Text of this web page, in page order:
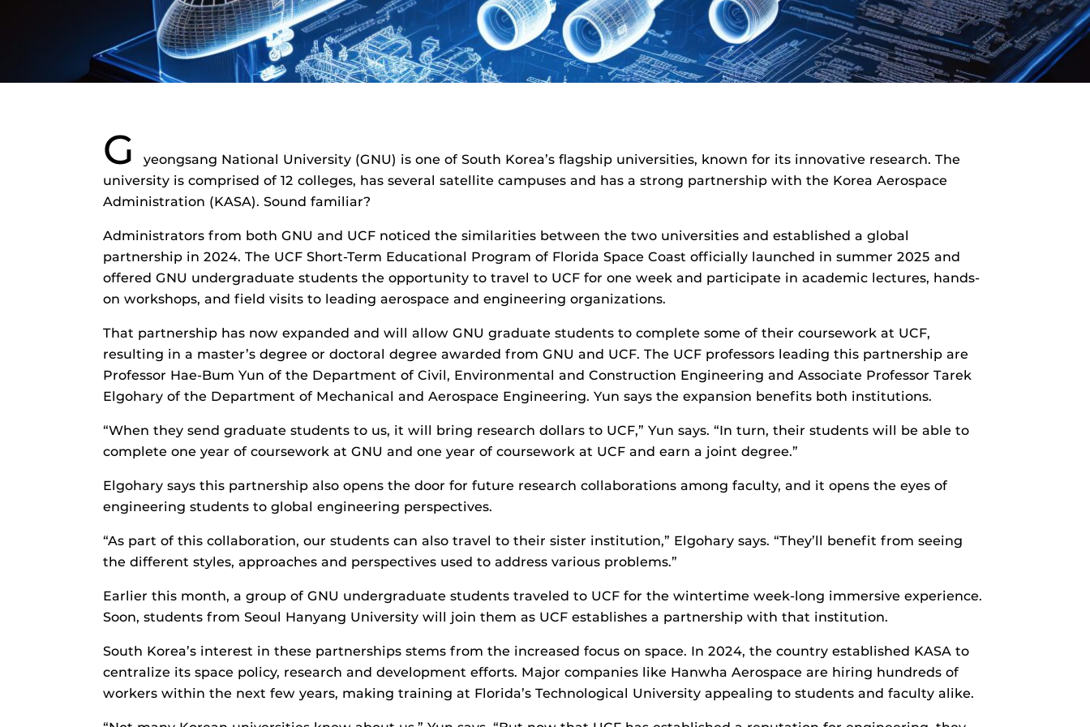
G
yeongsang National University (GNU) is one of South Korea’s flagship universities, known for its innovative research. The
university is comprised of 12 colleges, has several satellite campuses and has a strong partnership with the Korea Aerospace
Administration (KASA). Sound familiar?
Administrators from both GNU and UCF noticed the similarities between the two universities and established a global
partnership in 2024. The UCF Short-Term Educational Program of Florida Space Coast officially launched in summer 2025 and
offered GNU undergraduate students the opportunity to travel to UCF for one week and participate in academic lectures, hands-
on workshops, and field visits to leading aerospace and engineering organizations.
That partnership has now expanded and will allow GNU graduate students to complete some of their coursework at UCF,
resulting in a master’s degree or doctoral degree awarded from GNU and UCF. The UCF professors leading this partnership are
Professor Hae-Bum Yun of the Department of Civil, Environmental and Construction Engineering and Associate Professor Tarek
Elgohary of the Department of Mechanical and Aerospace Engineering. Yun says the expansion benefits both institutions.
“When they send graduate students to us, it will bring research dollars to UCF,” Yun says. “In turn, their students will be able to
complete one year of coursework at GNU and one year of coursework at UCF and earn a joint degree.”
Elgohary says this partnership also opens the door for future research collaborations among faculty, and it opens the eyes of
engineering students to global engineering perspectives.
“As part of this collaboration, our students can also travel to their sister institution,” Elgohary says. “They’ll benefit from seeing
the different styles, approaches and perspectives used to address various problems.”
Earlier this month, a group of GNU undergraduate students traveled to UCF for the wintertime week-long immersive experience.
Soon, students from Seoul Hanyang University will join them as UCF establishes a partnership with that institution.
South Korea’s interest in these partnerships stems from the increased focus on space. In 2024, the country established KASA to
centralize its space policy, research and development efforts. Major companies like Hanwha Aerospace are hiring hundreds of
workers within the next few years, making training at Florida’s Technological University appealing to students and faculty alike.